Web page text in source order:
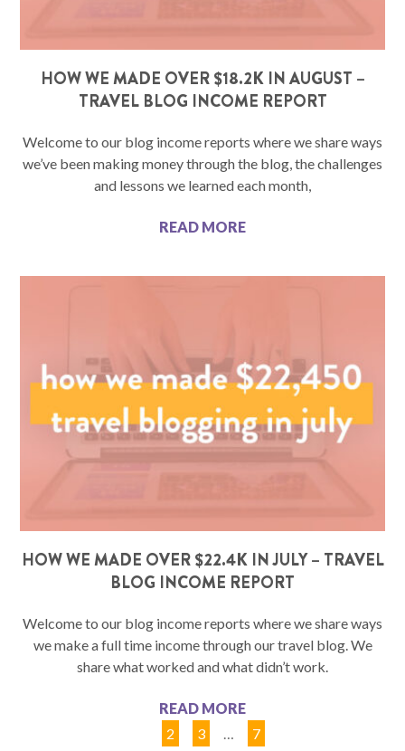
HOW WE MADE OVER $18.2K IN AUGUST –
TRAVEL BLOG INCOME REPORT
Welcome to our blog income reports where we share ways
we’ve been making money through the blog, the challenges
and lessons we learned each month,
READ MORE
HOW WE MADE OVER $22.4K IN JULY – TRAVEL
BLOG INCOME REPORT
Welcome to our blog income reports where we share ways
we make a full time income through our travel blog. We
share what worked and what didn’t work.
READ MORE
2 3 … 7